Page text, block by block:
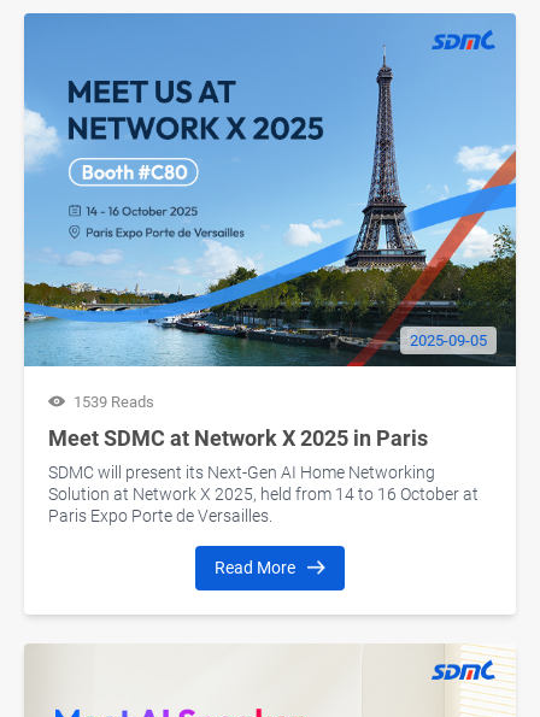
2025-09-05
1539 Reads
Meet SDMC at Network X 2025 in Paris
SDMC will present its Next-Gen AI Home Networking
Solution at Network X 2025, held from 14 to 16 October at
Paris Expo Porte de Versailles.
Read More